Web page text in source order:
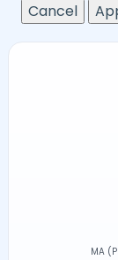
Cancel
MA